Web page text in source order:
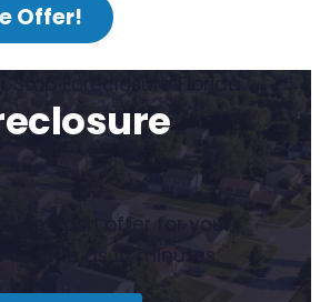
Offer!
cash offer for your
as little as 10 minutes.